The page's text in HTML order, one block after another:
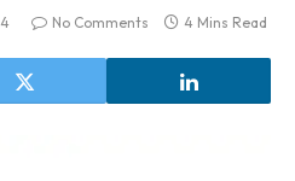
No Comments 4 Mins Read